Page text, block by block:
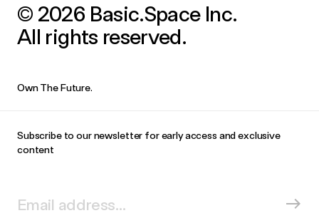
© 2026 Basic.Space Inc.
All rights reserved.
Own The Future.
Subscribe to our newsletter for early access and exclusive
content